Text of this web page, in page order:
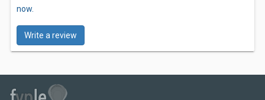
now.
Write a review